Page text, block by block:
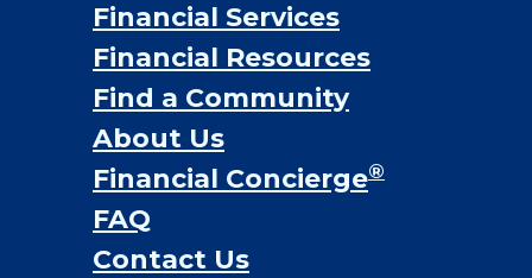
Financial Services
Financial Resources
Find a Community
About Us
Financial Concierge®
FAQ
Contact Us